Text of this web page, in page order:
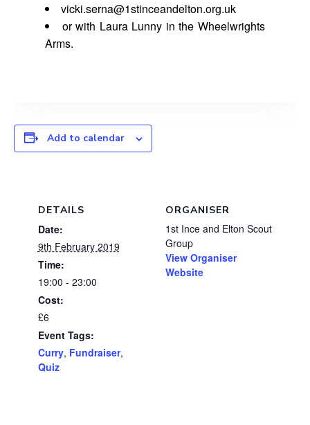
vicki.serna@1stinceandelton.org.uk
or with Laura Lunny in the Wheelwrights
Arms.
Add to calendar
DETAILS
Date:
9th February 2019
Time:
19:00 - 23:00
Cost:
£6
Event Tags:
Curry, Fundraiser,
Quiz
ORGANISER
1st Ince and Elton Scout
Group
View Organiser
Website